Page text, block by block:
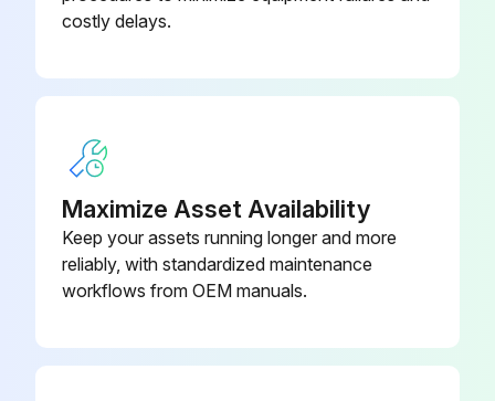
Long-Throw Zoom Lens Model -
ELPLL08
Low Ceiling Mount Model -
costly delays.
Maximize Asset Availability
Keep your assets running longer and more
reliably, with standardized maintenance
workflows from OEM manuals.